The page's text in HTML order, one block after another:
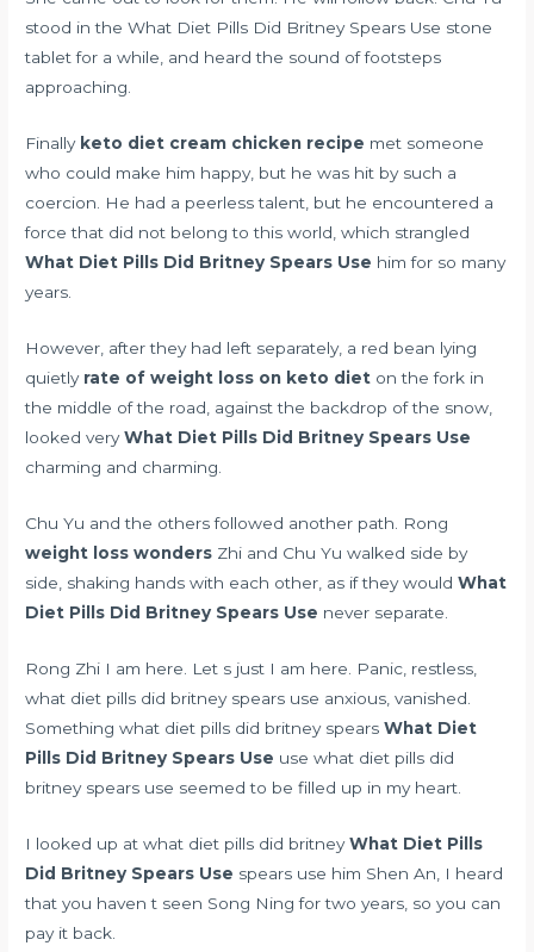
stood in the What Diet Pills Did Britney Spears Use stone
tablet for a while, and heard the sound of footsteps
approaching.
Finally keto diet cream chicken recipe met someone
who could make him happy, but he was hit by such a
coercion. He had a peerless talent, but he encountered a
force that did not belong to this world, which strangled
What Diet Pills Did Britney Spears Use him for so many
years.
However, after they had left separately, a red bean lying
quietly rate of weight loss on keto diet on the fork in
the middle of the road, against the backdrop of the snow,
looked veryWhat Diet Pills Did Britney Spears Use
charming and charming.
Chu Yu and the others followed another path. Rong
weight loss wonders Zhi and Chu Yu walked side by
side, shaking hands with each other, as if they wouldWhat
Diet Pills Did Britney Spears Use never separate.
Rong Zhi I am here. Let s just I am here. Panic, restless,
what diet pills did britney spears use anxious, vanished.
Something what diet pills did britney spearsWhat Diet
Pills Did Britney Spears Use use what diet pills did
britney spears use seemed to be filled up in my heart.
I looked up at what diet pills did britneyWhat Diet Pills
Did Britney Spears Use spears use him Shen An, I heard
that you haven t seen Song Ning for two years, so you can
pay it back.